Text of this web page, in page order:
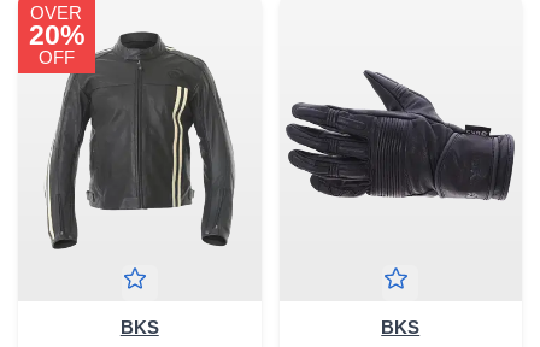
OVER
20%
OFF
BKS BKS